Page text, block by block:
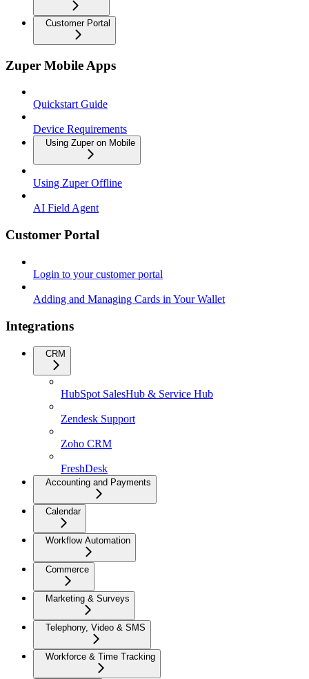
Customer Portal
Zuper Mobile Apps
Quickstart Guide
Device Requirements
Using Zuper on Mobile
Using Zuper Offline
AI Field Agent
Customer Portal
Login to your customer portal
Adding and Managing Cards in Your Wallet
Integrations
CRM
HubSpot SalesHub & Service Hub
Zendesk Support
Zoho CRM
FreshDesk
Accounting and Payments
Calendar
Workflow Automation
Commerce
Marketing & Surveys
Telephony, Video & SMS
Workforce & Time Tracking